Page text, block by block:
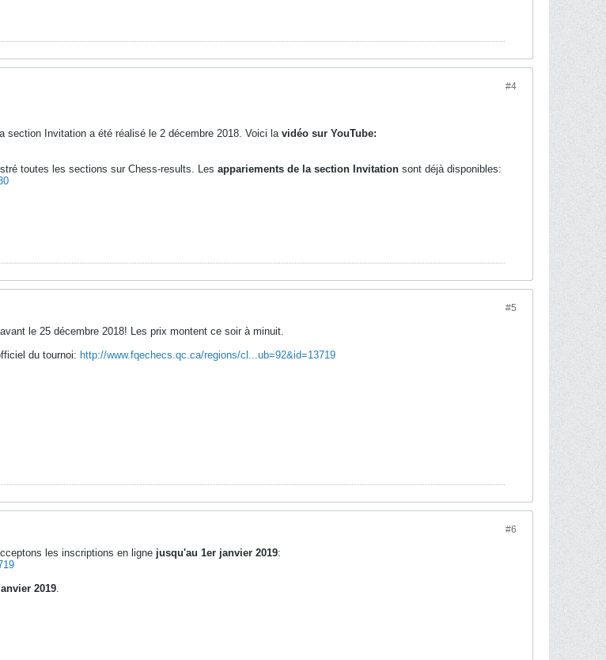
#4
section Invitation a été réalisé le 2 décembre 2018. Voici lavidéo sur YouTube:
toutes les sections sur Chess-results. Les appariements de la section Invitation sont déjà disponibles:
#5
avant le 25 décembre 2018! Les prix montent ce soir à minuit.
du tournoi: http://www.fqechecs.qc.ca/regions/cl...ub=92&id=13719
#6
les inscriptions en ligne jusqu'au 1er janvier 2019:
2019.